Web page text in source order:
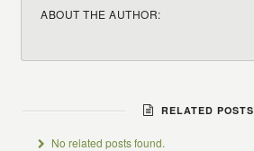
ABOUT THE AUTHOR:
RELATED POSTS
No related posts found.